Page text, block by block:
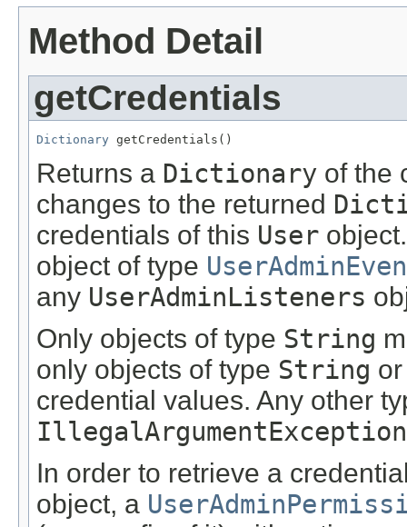
Method Detail
getCredentials
Dictionary getCredentials()
Returns a Dictionary of the
changes to the returned
credentials of this User
object of type
any UserAdminListeners
Only objects of type String
only objects of type String
credential values. Any other
IllegalArgumentException
In order to retrieve a
object, a